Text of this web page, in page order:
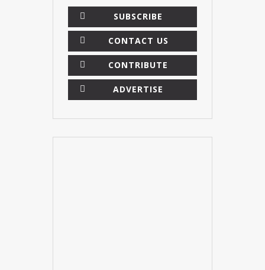
SUBSCRIBE
CONTACT US
CONTRIBUTE
ADVERTISE